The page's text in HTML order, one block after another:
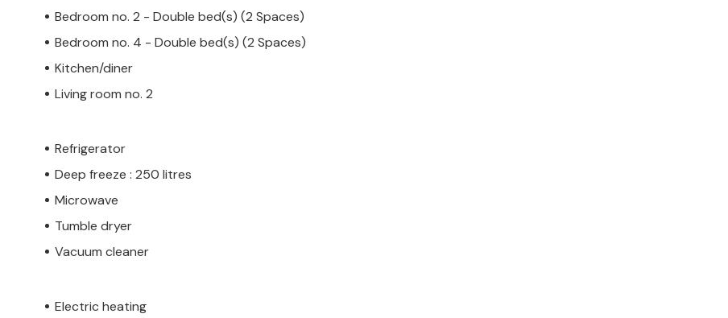
Bedroom no. 2 - Double bed(s) (2 Spaces)
Bedroom no. 4 - Double bed(s) (2 Spaces)
Kitchen/diner
Living room no. 2
Refrigerator
Deep freeze : 250 litres
Microwave
Tumble dryer
Vacuum cleaner
Electric heating